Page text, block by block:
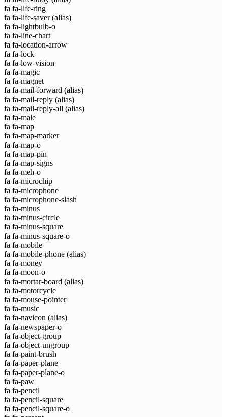
fa fa-life-ring
fa fa-life-saver(alias)
fa fa-lightbulb-o
fa fa-line-chart
fa fa-location-arrow
fa fa-lock
fa fa-low-vision
fa fa-magic
fa fa-magnet
fa fa-mail-forward (alias)
fa fa-mail-reply (alias)
fa fa-mail-reply-all (alias)
fa fa-male
fa fa-map
fa fa-map-marker
fa fa-map-o
fa fa-map-pin
fa fa-map-signs
fa fa-meh-o
fa fa-microchip
fa fa-microphone
fa fa-microphone-slash
fa fa-minus
fa fa-minus-circle
fa fa-minus-square
fa fa-minus-square-o
fa fa-mobile
fa fa-mobile-phone (alias)
fa fa-money
fa fa-moon-o
fa fa-mortar-board (alias)
fa fa-motorcycle
fa fa-mouse-pointer
fa fa-music
fa fa-navicon (alias)
fa fa-newspaper-o
fa fa-object-group
fa fa-object-ungroup
fa fa-paint-brush
fa fa-paper-plane
fa fa-paper-plane-o
fa fa-paw
fa fa-pencil
fa fa-pencil-square
fa fa-pencil-square-o